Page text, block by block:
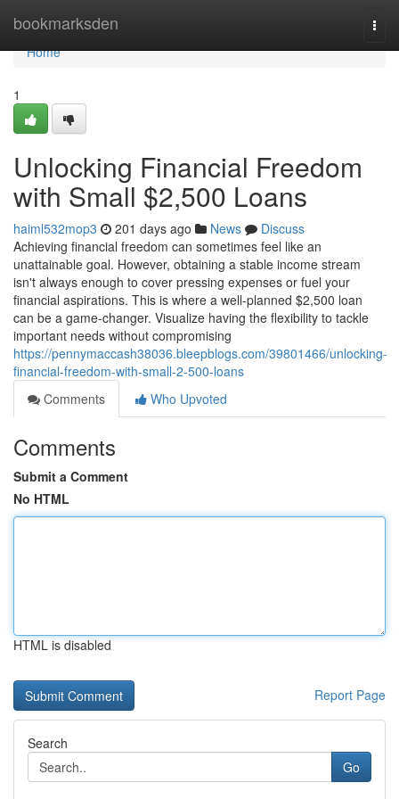
bookmarksden
Home
Home
1
Unlocking Financial Freedom
with Small $2,500 Loans
haiml532mop3 201 days ago News
Discuss
Achieving financial freedom can sometimes feel like an
unattainable goal. However, obtaining a stable income stream
isn't always enough to cover pressing expenses or fuel your
financial aspirations. This is where a well-planned $2,500 loan
can be a game-changer. Visualize having the flexibility to tackle
important needs without compromising
https://pennymaccash38036.bleepblogs.com/39801466/unlocking-
financial-freedom-with-small-2-500-loans
Comments
Who Upvoted
Comments
Submit a Comment
No HTML
HTML is disabled
Report Page
Search
Go